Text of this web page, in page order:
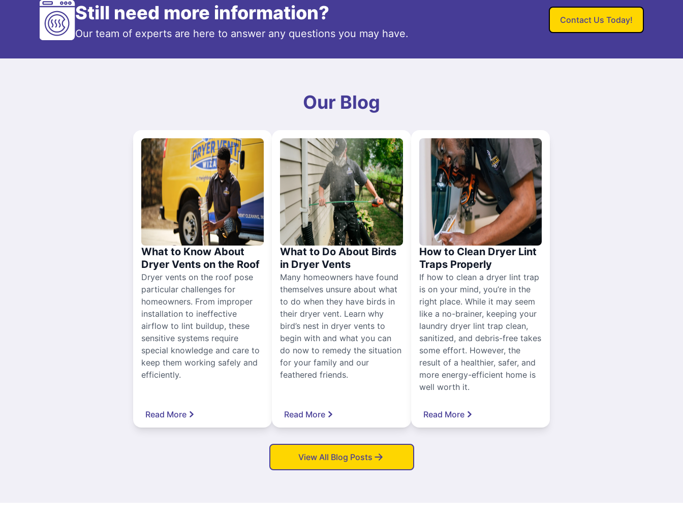
Still need more information?
Our team of experts are here to answer any questions you may have.
Contact Us Today!
Our Blog
What to Know About
Dryer Vents on the Roof
Dryer vents on the roof pose
particular challenges for
homeowners. From improper
installation to ineffective
airflow to lint buildup, these
sensitive systems require
special knowledge and care to
keep them working safely and
efficiently.
Read More
What to Do About Birds
in Dryer Vents
Many homeowners have found
themselves unsure about what
to do when they have birds in
their dryer vent. Learn why
bird’s nest in dryer vents to
begin with and what you can
do now to remedy the situation
for your family and our
feathered friends.
Read More
How to Clean Dryer Lint
Traps Properly
If how to clean a dryer lint trap
is on your mind, you’re in the
right place. While it may seem
like a no-brainer, keeping your
laundry dryer lint trap clean,
sanitized, and debris-free takes
some effort. However, the
result of a healthier, safer, and
more energy-efficient home is
well worth it.
Read More
View All Blog Posts